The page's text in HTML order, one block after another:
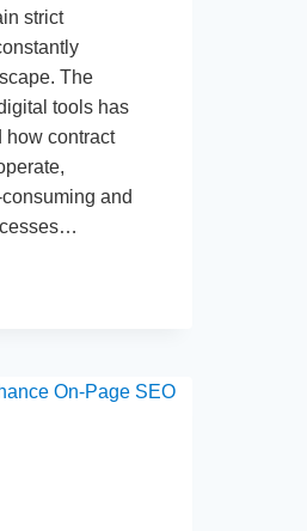
strict
The
tools has
how contract
and